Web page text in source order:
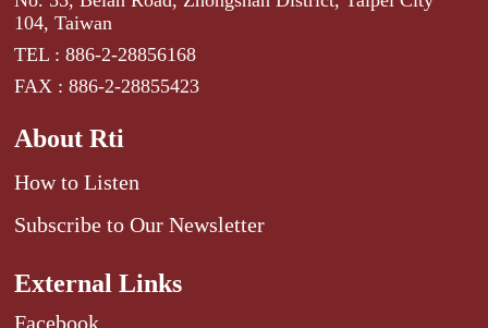
104, Taiwan
TEL : 886-2-28856168
FAX : 886-2-28855423
About Rti
How to Listen
Subscribe to Our Newsletter
External Links
Facebook